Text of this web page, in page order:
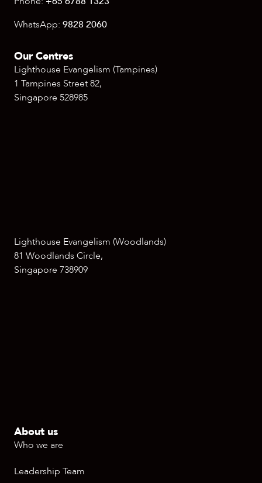
WhatsApp: 9828 2060
Our Centres
Lighthouse Evangelism (Tampines)
1 Tampines Street 82,
Singapore 528985
Lighthouse Evangelism (Woodlands)
81 Woodlands Circle,
Singapore 738909
About us
Who we are
Leadership Team